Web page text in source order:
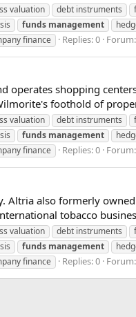
valuation debt instruments
funds management
finance Replies: 0 Forum:
operates shopping
foothold of
valuation debt instruments
funds management
finance Replies: 0 Forum:
Altria also formerly
tobacco
valuation debt instruments
funds management
finance Replies: 0 Forum: